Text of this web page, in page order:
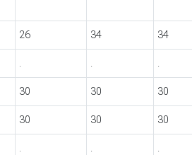
26 34 34
. . .
30 30 30
30 30 30
. . .